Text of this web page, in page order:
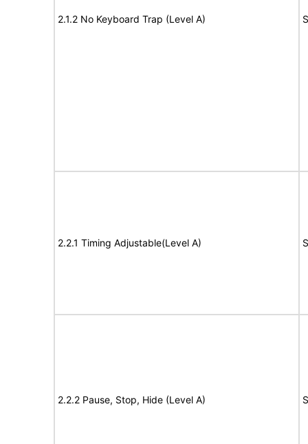
2.1.2 No Keyboard Trap (Level A)
2.2.1 Timing Adjustable(Level A)
2.2.2 Pause, Stop, Hide (Level A)